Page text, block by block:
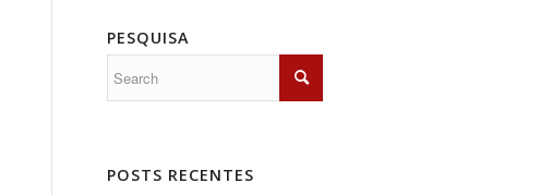
PESQUISA
POSTS RECENTES